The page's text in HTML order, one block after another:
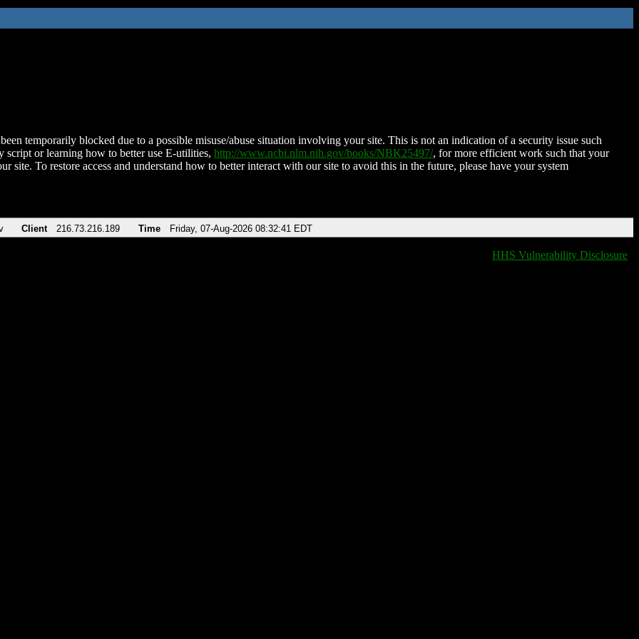
temporarily blocked due to a possible misuse/abuse situation involving your site. This is not an indication of a security issue such
script or learning how to better use E-utilities, http://www.ncbi.nlm.nih.gov/books/NBK25497/, for more efficient work such that your
site. To restore access and understand how to better interact with our site to avoid this in the future, please have your system
Client 216.73.216.189 Time Friday, 07-Aug-2026 08:32:41 EDT
HHS Vulnerability Disclosure